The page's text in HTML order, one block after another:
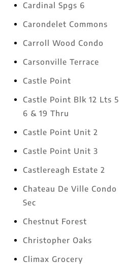
Cardinal Spgs 6
Carondelet Commons
Carroll Wood Condo
Carsonville Terrace
Castle Point
Castle Point Blk 12 Lts 5
6 & 19 Thru
Castle Point Unit 2
Castle Point Unit 3
Castlereagh Estate 2
Chateau De Ville Condo
Sec
Chestnut Forest
Christopher Oaks
Climax Grocery